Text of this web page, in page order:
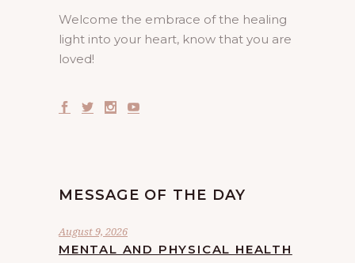
Welcome the embrace of the healing
light into your heart, know that you are
loved!
MESSAGE OF THE DAY
August 9, 2026
MENTAL AND PHYSICAL HEALTH